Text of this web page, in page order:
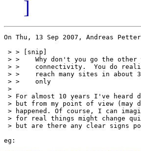
]
On Thu, 13 Sep 2007, Andreas
> > [snip]
> > 	Why don't you go the other way and get yourself IPv6
> > 	connectivity.  You do realise that you will require it to
> > 	reach many sites in about 3 years time as they will be IPv6
> > 	only
>
> For almost 10 years I've heard
> but from my point of view
> happened. Of course, I can
> for real things might change
> but are there any clear signs
eg: